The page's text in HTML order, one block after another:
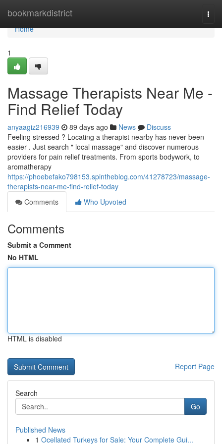
bookmarkdistrict
Home
Home
1
Massage Therapists Near Me -
Find Relief Today
anyaagiz216939 89 days ago News
Discuss
Feeling stressed ? Locating a therapist nearby has never been
easier . Just search " local massage" and discover numerous
providers for pain relief treatments. From sports bodywork, to
aromatherapy
https://phoebefako798153.spintheblog.com/41278723/massage-
therapists-near-me-find-relief-today
Comments
Who Upvoted
Comments
Submit a Comment
No HTML
HTML is disabled
Report Page
Search
Go
Published News
1 Ocellated Turkeys for Sale: Your Complete Gui...